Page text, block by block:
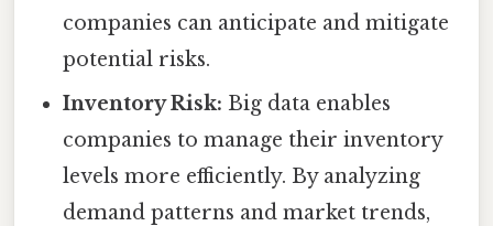
companies can anticipate and mitigate
potential risks.
Inventory Risk: Big data enables
companies to manage their inventory
levels more efficiently. By analyzing
demand patterns and market trends,